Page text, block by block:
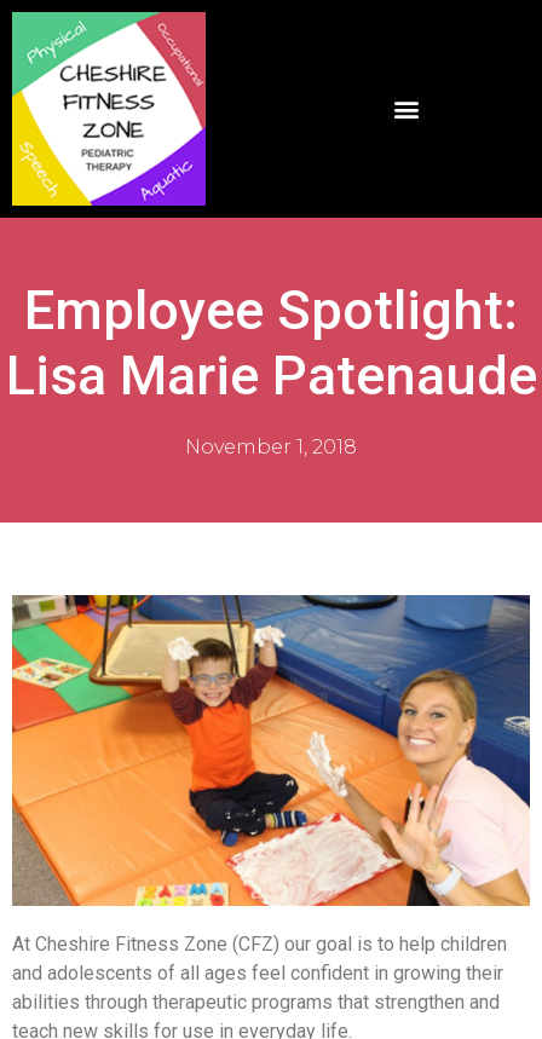
Employee Spotlight:
Lisa Marie Patenaude
November 1, 2018
At Cheshire Fitness Zone (CFZ) our goal is to help children
and adolescents of all ages feel confident in growing their
abilities through therapeutic programs that strengthen and
teach new skills for use in everyday life.